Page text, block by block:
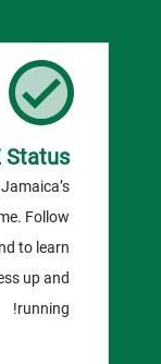
Status
Follow
to learn
up and
running!